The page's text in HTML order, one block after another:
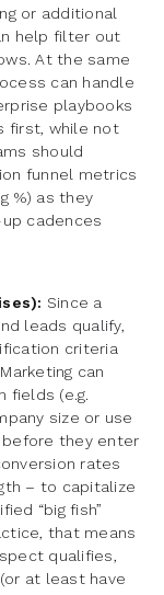
or additional
help filter out
At the same
can handle
playbooks
first, while not
should
funnel metrics
%) as they
cadences
Since a
leads qualify,
criteria
can
fields (e.g.
size or use
they enter
rates
– to capitalize
“big fish”
that means
qualifies,
at least have